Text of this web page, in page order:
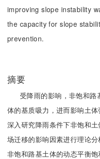
improving slope instability
the capacity for slope
prevention.
摘要
受降雨的影响，非饱和
体的基质吸力，进而影响土
深入研究降雨条件下非饱和
场迁移的影响因素进行理论
非饱和路基土体的动态平衡